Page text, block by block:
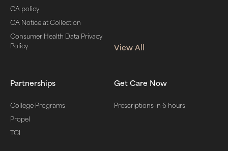
CA policy
CA Notice at Collection
Consumer Health Data Privacy
Policy
View All
Partnerships
College Programs
Propel
TCI
Get Care Now
Prescriptions in 6 hours